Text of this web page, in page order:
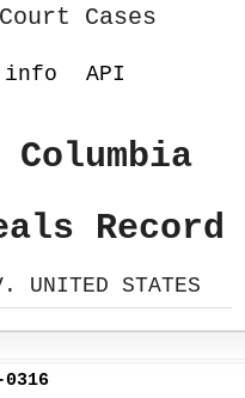
Cases
info API
Record
UNITED STATES
0316